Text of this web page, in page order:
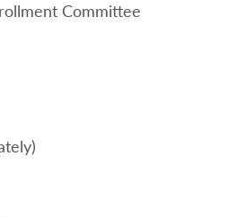
Committee